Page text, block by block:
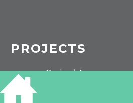
PROJECTS
Orchard Avenue